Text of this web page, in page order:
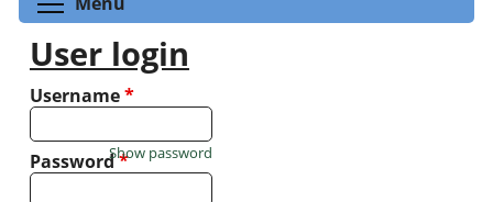
User login
Username*
Password*
Show password